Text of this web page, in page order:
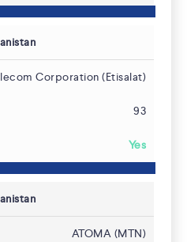
Corporation (Etisalat)
93
Yes
ATOMA (MTN)